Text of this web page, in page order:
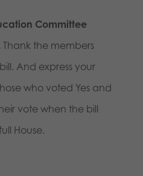
Committee
Thank the members
And express your
who voted Yes and
vote when the bill
House.